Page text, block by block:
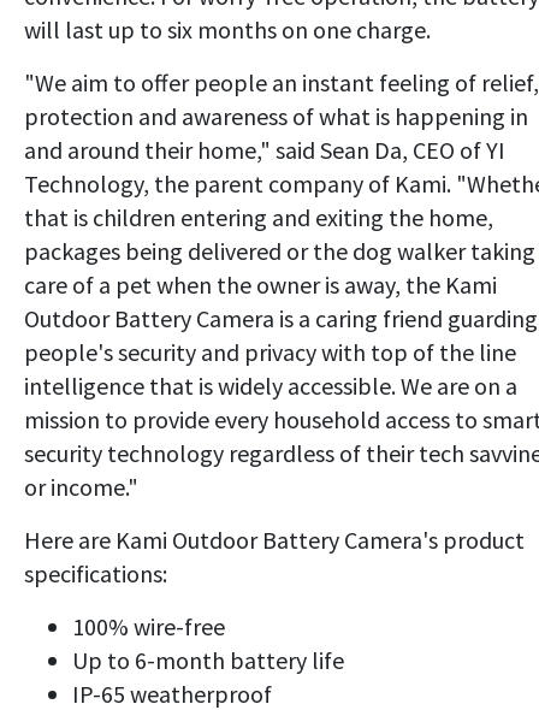
will last up to six months on one charge.
"We aim to offer people an instant feeling of relief,
protection and awareness of what is happening in
and around their home," said Sean Da, CEO of YI
Technology, the parent company of Kami.
that is children entering and exiting the home,
packages being delivered or the dog walker taking
care of a pet when the owner is away, the Kami
Outdoor Battery Camera is a caring friend guarding
people's security and privacy with top of the line
intelligence that is widely accessible. We are on a
mission to provide every household access to
security technology regardless of their tech
or income."
Here are Kami Outdoor Battery Camera's product
specifications:
100% wire-free
Up to 6-month battery life
IP-65 weatherproof